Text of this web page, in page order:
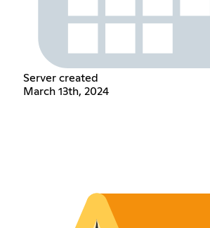
Server created
March 13th, 2024